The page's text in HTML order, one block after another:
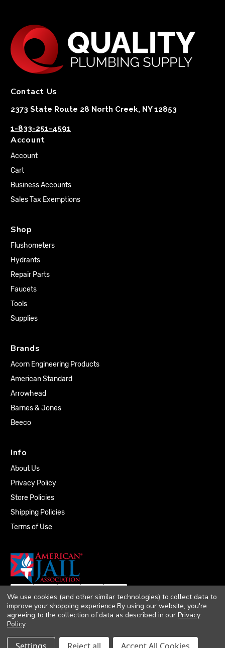
Contact Us
2373 State Route 28 North Creek, NY 12853
1-833-251-4591
Account
Account
Cart
Business Accounts
Sales Tax Exemptions
Shop
Flushometers
Hydrants
Repair Parts
Faucets
Tools
Supplies
Brands
Acorn Engineering Products
American Standard
Arrowhead
Barnes & Jones
Beeco
Info
About Us
Privacy Policy
Store Policies
Shipping Policies
Terms of Use
© 2026 Quality Plumbing Supply. All rights
We use cookies (and other similar technologies) to collect data to
improve your shopping experience.By using our website, you're
agreeing to the collection of data as described in ourPrivacy
Policy.